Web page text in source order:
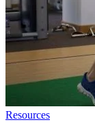
Resources